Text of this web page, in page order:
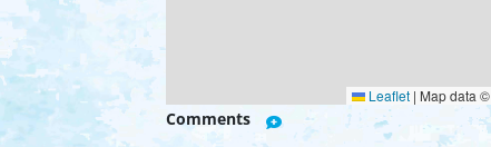
Leaflet | Map data ©
Comments